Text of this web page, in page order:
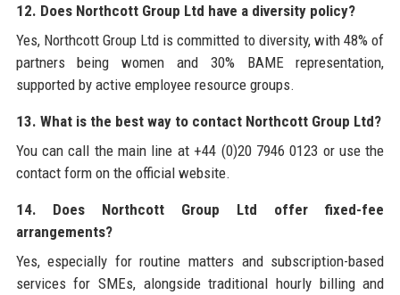
12. Does Northcott Group Ltd have a diversity policy?
Yes, Northcott Group Ltd is committed to diversity, with 48% of
partners being women and 30% BAME representation,
supported by active employee resource groups.
13. What is the best way to contact Northcott Group Ltd?
You can call the main line at +44 (0)20 7946 0123 or use the
contact form on the official website.
14. Does Northcott Group Ltd offer fixed-fee
arrangements?
Yes, especially for routine matters and subscription-based
services for SMEs, alongside traditional hourly billing and